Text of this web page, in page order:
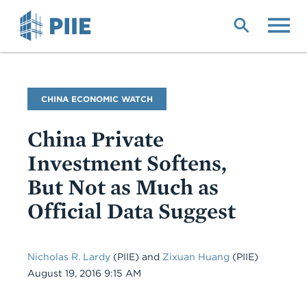
Blog
Name
CHINA ECONOMIC WATCH
China Private
Investment Softens,
But Not as Much as
Official Data Suggest
Nicholas R. Lardy (PIIE) and Zixuan Huang (PIIE)
Date
August 19, 2016 9:15 AM